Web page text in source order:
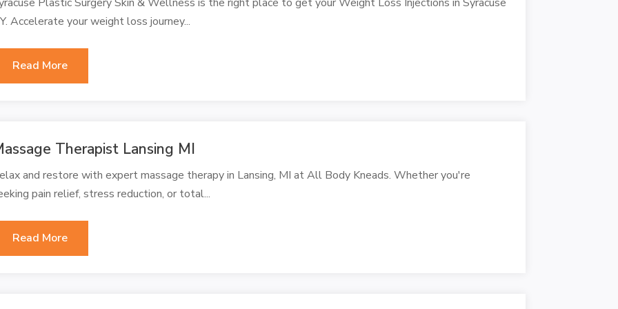
Accelerate your weight loss journey...
Read More
Therapist Lansing MI
and restore with expert massage therapy in Lansing, MI at All Body Kneads. Whether you're
pain relief, stress reduction, or total...
Read More